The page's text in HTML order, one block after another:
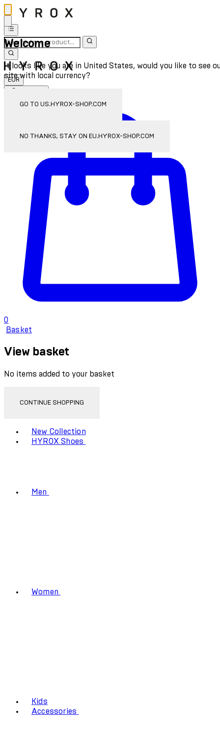
Welcome
It looks like you are in United States, would you like to see
site with local currency?
GO TO US.HYROX-SHOP.COM
NO THANKS, STAY ON EU.HYROX-SHOP.COM
EUR
0
Basket
View basket
No items added to your basket
CONTINUE SHOPPING
New Collection
HYROX Shoes
Men
Women
Kids
Accessories